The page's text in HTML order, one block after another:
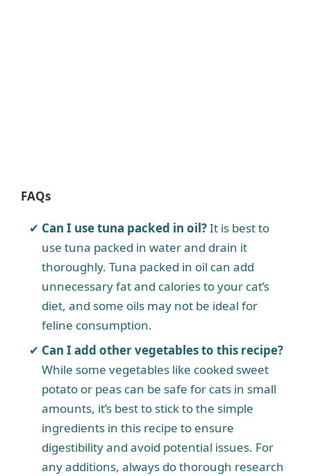
FAQs
Can I use tuna packed in oil?It is best to
use tuna packed in water and drain it
thoroughly. Tuna packed in oil can add
unnecessary fat and calories to your cat’s
diet, and some oils may not be ideal for
feline consumption.
Can I add other vegetables to this recipe?
While some vegetables like cooked sweet
potato or peas can be safe for cats in small
amounts, it’s best to stick to the simple
ingredients in this recipe to ensure
digestibility and avoid potential issues. For
any additions, always do thorough research